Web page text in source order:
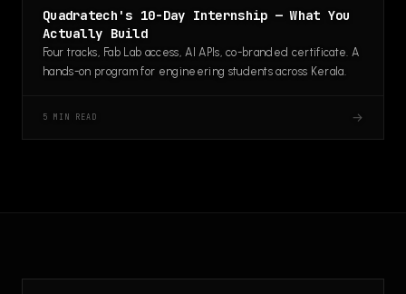
Quadratech's 10-Day Internship — What You
Actually Build
Four tracks, Fab Lab access, AI APIs, co-branded certificate. A
hands-on program for engineering students across Kerala.
5 MIN READ →